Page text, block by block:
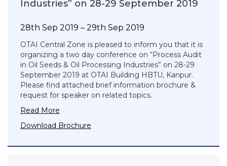
Industries” on 28-29 September 2019
28th Sep 2019 – 29th Sep 2019
OTAI Central Zone is pleased to inform you that it is
organizing a two day conference on “Process Audit
in Oil Seeds & Oil Processing Industries” on 28-29
September 2019 at OTAI Building HBTU, Kanpur.
Please find attached brief information brochure &
request for speaker on related topics.
Read More
Download Brochure